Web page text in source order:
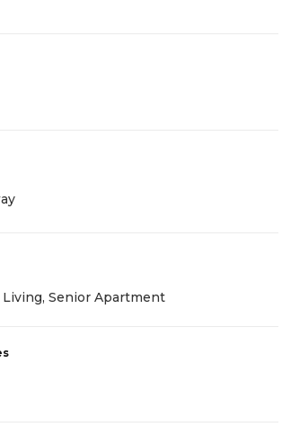
Senior Apartment